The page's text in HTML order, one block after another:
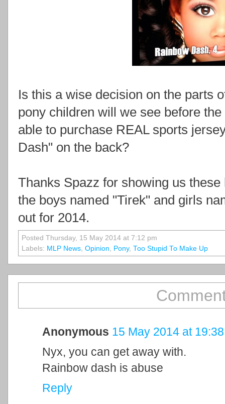
Is this a wise decision on the parts
pony children will we see before
able to purchase REAL sports
Dash" on the back?
Thanks Spazz for showing us
the boys named "Tirek" and girls
out for 2014.
Posted Thursday, 15 May 2014 at 7:12 pm
Labels: MLP News, Opinion, Pony, Too Stupid To Make Up
Anonymous 15 May 2014 at 19:38
Nyx, you can get away with.
Rainbow dash is abuse
Reply